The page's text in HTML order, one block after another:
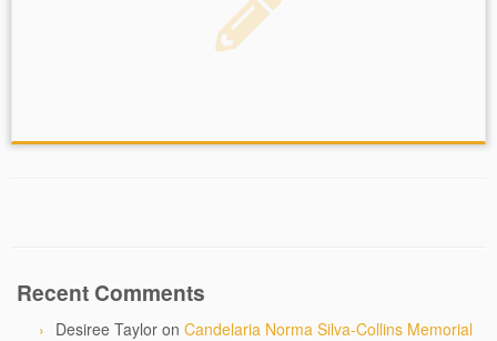
Recent Comments
Desiree Taylor on Candelaria Norma Silva-Collins Memorial